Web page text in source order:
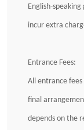
English-
incur extra
Entrance Fees:
All entrance
final
depends on the